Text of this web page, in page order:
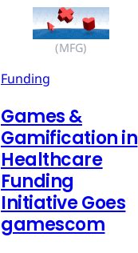
(MFG)
Funding
Games &
Gamification in
Healthcare
Funding
Initiative Goes
gamescom